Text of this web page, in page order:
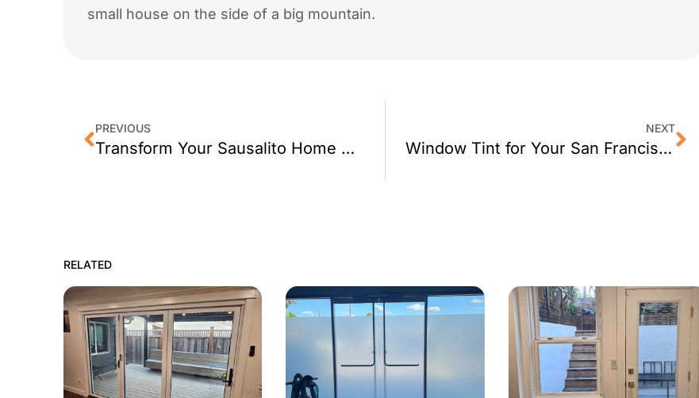
small house on the side of a big mountain.
PREVIOUS
Transform Your Sausalito Home with Window Tint
NEXT
Window Tint for Your San Francisco Home
RELATED